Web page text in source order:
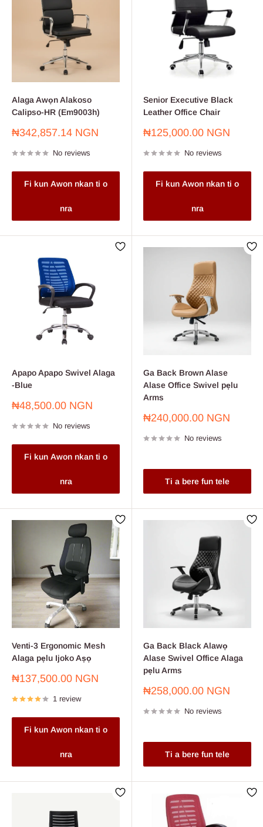
Alaga Awọn Alakoso
Calipso-HR (Em9003h)
Sale
₦342,857.14 NGN
No reviews
Fi kun Awon nkan ti o
nra
Senior Executive Black
Leather Office Chair
Sale
₦125,000.00 NGN
No reviews
Fi kun Awon nkan ti o
nra
Apapo Apapo Swivel Alaga
-Blue
Sale
₦48,500.00 NGN
No reviews
Fi kun Awon nkan ti o
nra
Ga Back Brown Alase
Alase Office Swivel pẹlu
Arms
Sale
₦240,000.00 NGN
No reviews
Ti a bere fun tele
Venti-3 Ergonomic Mesh
Alaga pẹlu Ijoko Aṣọ
Sale
₦137,500.00 NGN
1 review
Fi kun Awon nkan ti o
nra
Ga Back Black Alawọ
Alase Swivel Office Alaga
pẹlu Arms
Sale
₦258,000.00 NGN
No reviews
Ti a bere fun tele